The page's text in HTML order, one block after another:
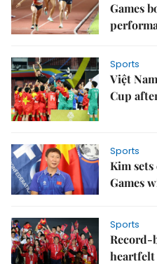
Games
Sports
Việt
Cup
Sports
Kim
Games
Sports
Record-
heartfelt